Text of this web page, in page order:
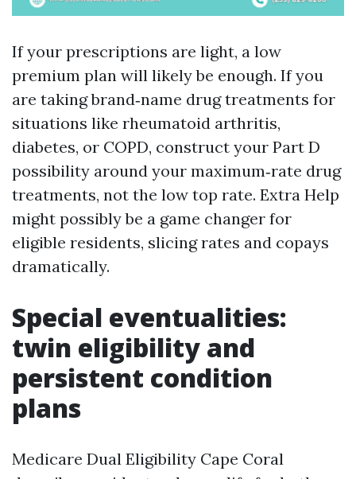
If your prescriptions are light, a low
premium plan will likely be enough. If you
are taking brand‑name drug treatments for
situations like rheumatoid arthritis,
diabetes, or COPD, construct your Part D
possibility around your maximum‑rate drug
treatments, not the low top rate. Extra Help
might possibly be a game changer for
eligible residents, slicing rates and copays
dramatically.
Special eventualities:
twin eligibility and
persistent condition
plans
Medicare Dual Eligibility Cape Coral